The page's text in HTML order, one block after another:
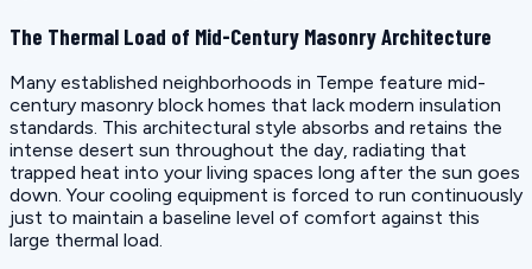
The Thermal Load of Mid-Century Masonry Architecture
Many established neighborhoods in Tempe feature mid-
century masonry block homes that lack modern insulation
standards. This architectural style absorbs and retains the
intense desert sun throughout the day, radiating that
trapped heat into your living spaces long after the sun goes
down. Your cooling equipment is forced to run continuously
just to maintain a baseline level of comfort against this
large thermal load.